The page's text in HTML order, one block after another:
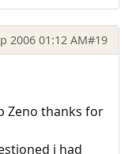
2006 01:12 AM#19
Zeno thanks for
i had